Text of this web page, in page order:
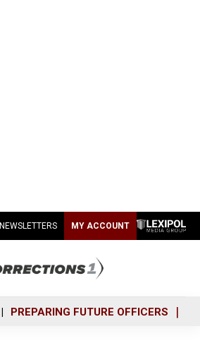
NEWSLETTERS MY ACCOUNT
PREPARING FUTURE OFFICERS